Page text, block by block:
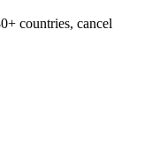
countries, cancel